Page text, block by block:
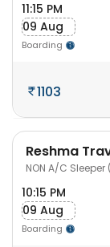
11:15 PM
09 Aug
Boarding
1103
Reshma
NON A/C Sleeper
10:15 PM
09 Aug
Boarding